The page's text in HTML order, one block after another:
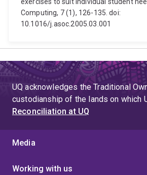
Computing, 7 (1), 126-135. doi:
10.1016/j.asoc.2005.03.001
UQ acknowledges the Traditional
custodianship of the lands on which
Reconciliation at UQ
Media
Working with us